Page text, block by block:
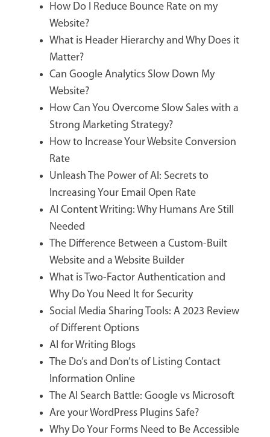
How Do I Reduce Bounce Rate on my
Website?
What is Header Hierarchy and Why Does it
Matter?
Can Google Analytics Slow Down My
Website?
How Can You Overcome Slow Sales with a
Strong Marketing Strategy?
How to Increase Your Website Conversion
Rate
Unleash The Power of AI: Secrets to
Increasing Your Email Open Rate
AI Content Writing: Why Humans Are Still
Needed
The Difference Between a Custom-Built
Website and a Website Builder
What is Two-Factor Authentication and
Why Do You Need It for Security
Social Media Sharing Tools: A 2023 Review
of Different Options
AI for Writing Blogs
The Do’s and Don’ts of Listing Contact
Information Online
The AI Search Battle: Google vs Microsoft
Are your WordPress Plugins Safe?
Why Do Your Forms Need to Be Accessible